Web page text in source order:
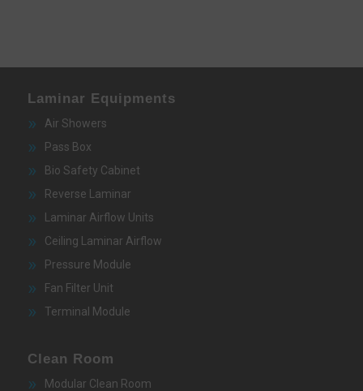
Laminar Equipments
Air Showers
Pass Box
Bio Safety Cabinet
Reverse Laminar
Laminar Airflow Units
Ceiling Laminar Airflow
Pressure Module
Fan Filter Unit
Terminal Module
Clean Room
Modular Clean Room